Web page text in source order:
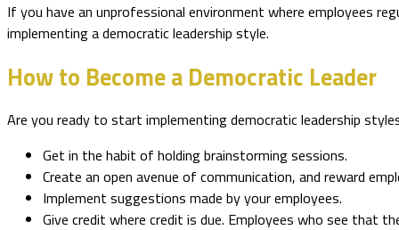
If you have an unprofessional environment where employees
implementing a democratic leadership style.
How to Become a Democratic Leader
Are you ready to start implementing democratic leadership
Get in the habit of holding brainstorming sessions.
Create an open avenue of communication, and reward
Implement suggestions made by your employees.
Give credit where credit is due. Employees who see that